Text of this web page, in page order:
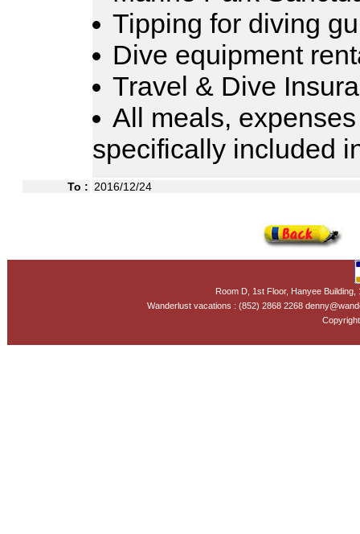
Tipping for diving
Dive equipment
Travel & Dive
All meals,
specifically included
To : 2016/12/24
Room D, 1st Floor, Hanyee
Wanderlust vacations : (852) 2868 2268